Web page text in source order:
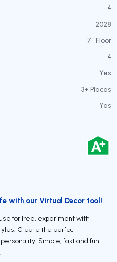
4
2028
7th Floor
4
Yes
3+ Places
Yes
with our Virtual Decor tool!
for free, experiment with
Create the perfect
Simple, fast and fun –